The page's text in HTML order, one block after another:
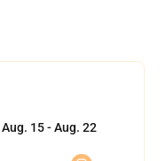
Aug. 15 - Aug. 22